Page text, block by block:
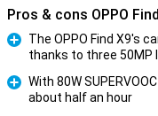
Pros & cons OPPO
The OPPO Find X9's
thanks to three 50MP
With 80W
about half an hour